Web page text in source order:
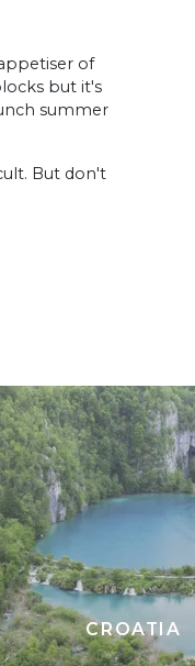
of
but it's
summer
But don't
CROATIA